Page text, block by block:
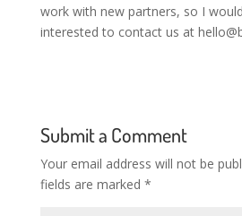
work with new partners, so I
interested to contact us at
Submit a Comment
Your email address will not be
fields are marked *